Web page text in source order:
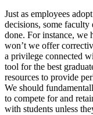
Just as employees
decisions, some
done. For instance,
won’t we offer
a privilege connected
tool for the best
resources to provide
We should
to compete for and
with students unless